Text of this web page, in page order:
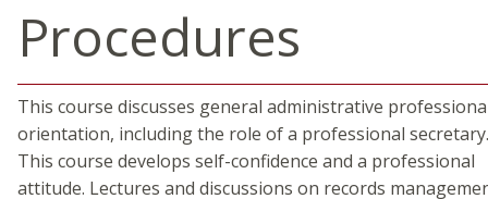
Procedures
This course discusses general administrative
orientation, including the role of a professional secretary.
This course develops self-confidence and a professional
attitude. Lectures and discussions on records